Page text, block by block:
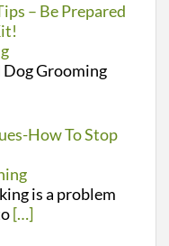
– Be Prepared
Grooming
How To Stop
is a problem
[…]